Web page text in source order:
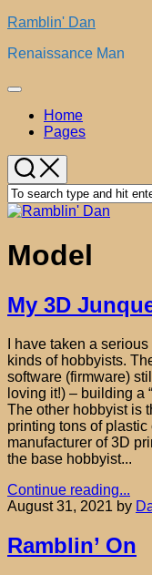
Skip
content
Ramblin' Dan
Renaissance Man
Expand
Home
Pages
Model
My 3D
I have taken a
kinds of hobbyists.
software (firmware)
loving it!) – building a
The other hobbyist is
printing tons of
manufacturer of 3D
the base hobbyist...
Continue reading...
August 31, 2021 by
Ramblin’ On